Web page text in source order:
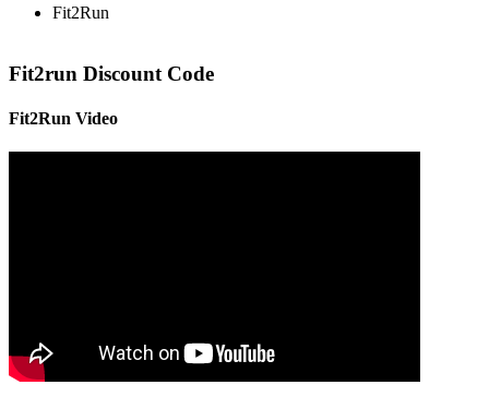
Fit2Run
Fit2run Discount Code
Fit2Run Video